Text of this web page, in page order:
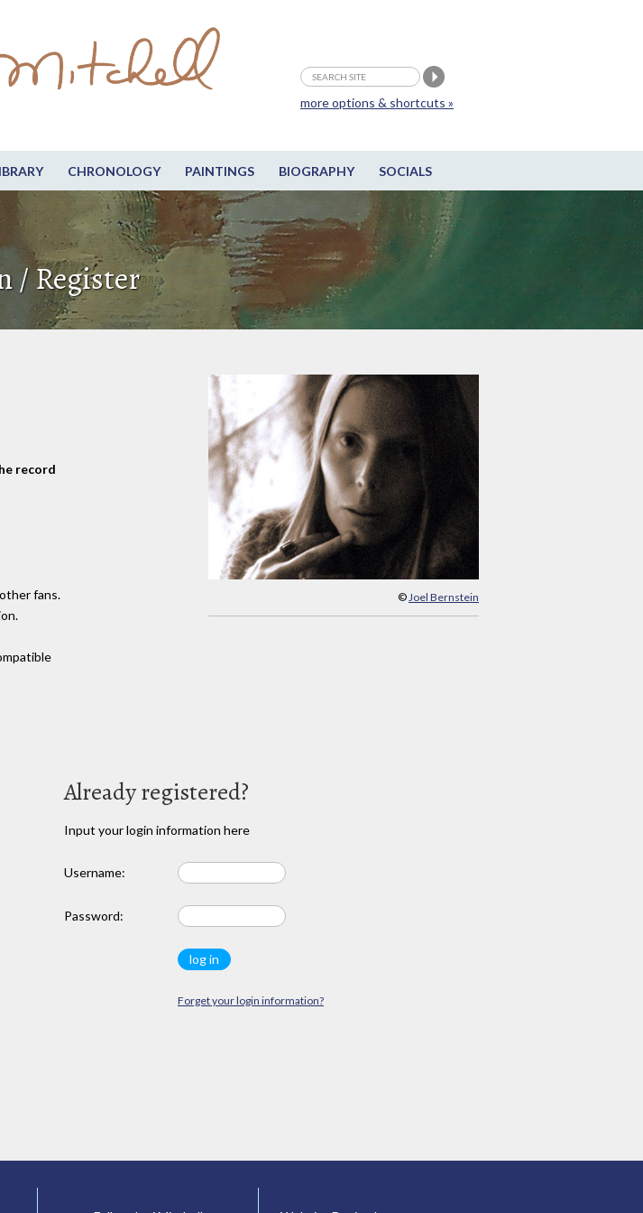
CHRONOLOGY PAINTINGS BIOGRAPHY SOCIALS
more options & shortcuts »
/ Register
© Joel Bernstein
record
fans.
Already registered?
Input your login information here
Username:
Password:
Forget your login information?